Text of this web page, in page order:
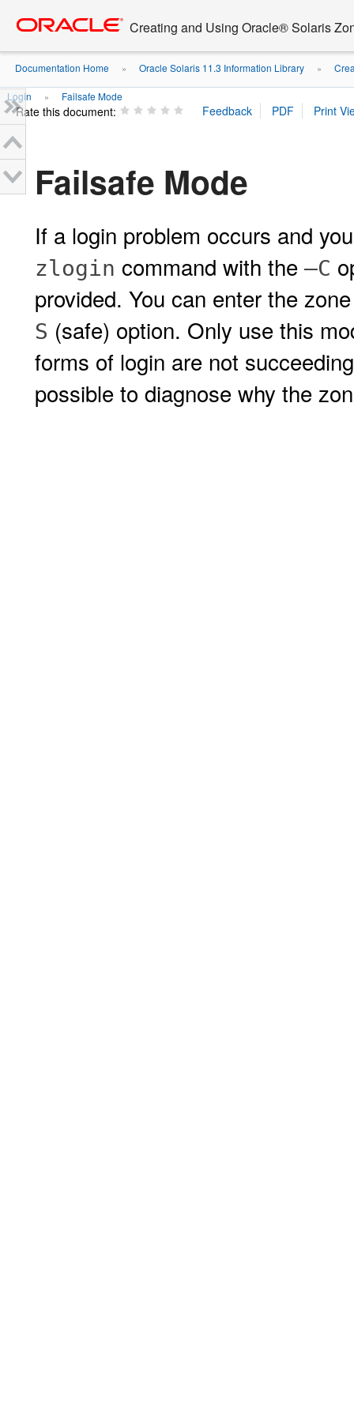
content
Creating and Using Oracle® Solaris
Documentation Home » Oracle Solaris 11.3 Information Library »
Login » Failsafe Mode
Rate this document:
Failsafe Mode
If a login problem occurs and
zlogin command with the –C
provided. You can enter the
S (safe) option. Only use this
forms of login are not
possible to diagnose why the